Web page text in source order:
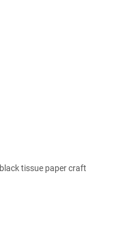
black tissue paper craft